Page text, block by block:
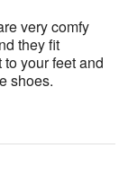
very comfy
they fit
shoes.